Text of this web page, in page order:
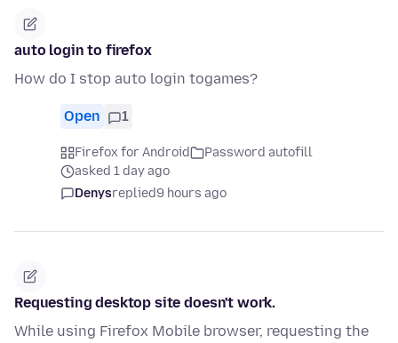
auto login to firefox
How do I stop auto login togames?
Open 1
Firefox for Android
Password autofill
asked 1 day ago
Denysreplied9 hours ago
Requesting desktop site doesn't work.
While using Firefox Mobile browser, requesting the